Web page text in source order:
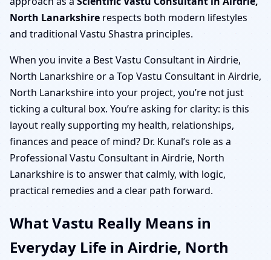
North Lanarkshire respects both modern lifestyles
and traditional Vastu Shastra principles.
When you invite a Best Vastu Consultant in Airdrie,
North Lanarkshire or a Top Vastu Consultant in Airdrie,
North Lanarkshire into your project, you’re not just
ticking a cultural box. You’re asking for clarity: is this
layout really supporting my health, relationships,
finances and peace of mind? Dr. Kunal’s role as a
Professional Vastu Consultant in Airdrie, North
Lanarkshire is to answer that calmly, with logic,
practical remedies and a clear path forward.
What Vastu Really Means in
Everyday Life in Airdrie, North